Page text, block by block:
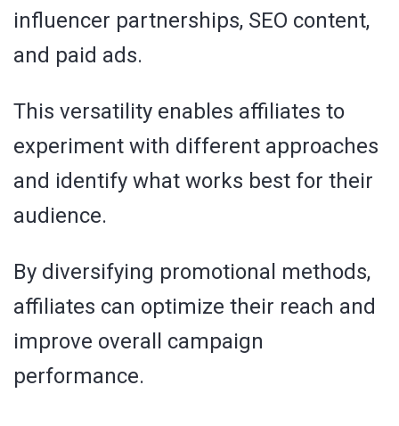
influencer partnerships, SEO content,
and paid ads.
This versatility enables affiliates to
experiment with different approaches
and identify what works best for their
audience.
By diversifying promotional methods,
affiliates can optimize their reach and
improve overall campaign
performance.